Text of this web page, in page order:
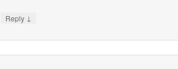
Reply ↓